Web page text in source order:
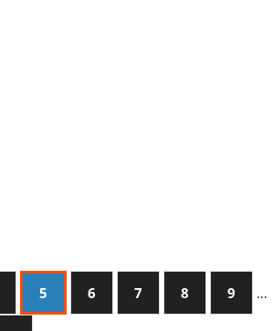
5 6 7 8 9 …